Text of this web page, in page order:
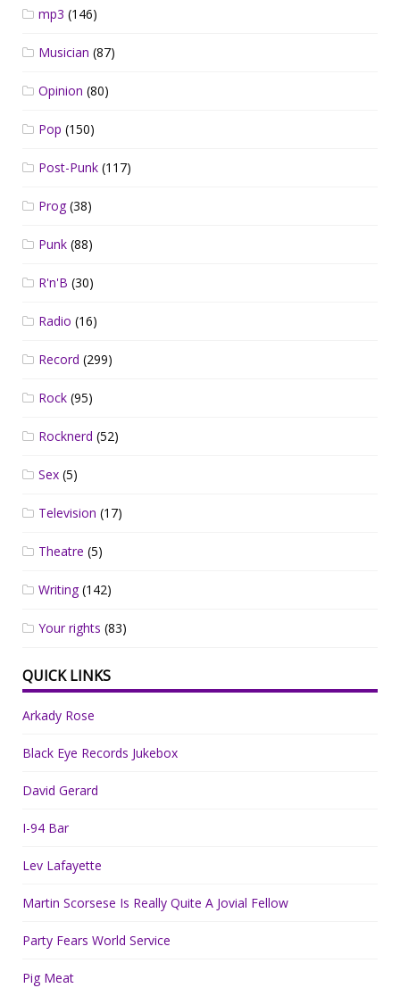
mp3 (146)
Musician (87)
Opinion (80)
Pop (150)
Post-Punk (117)
Prog(38)
Punk (88)
R'n'B (30)
Radio (16)
Record (299)
Rock (95)
Rocknerd (52)
Sex (5)
Television (17)
Theatre (5)
Writing(142)
Your rights (83)
QUICK LINKS
Arkady Rose
Black Eye Records Jukebox
David Gerard
I-94 Bar
Lev Lafayette
Martin Scorsese Is Really Quite A Jovial Fellow
Party Fears World Service
Pig Meat